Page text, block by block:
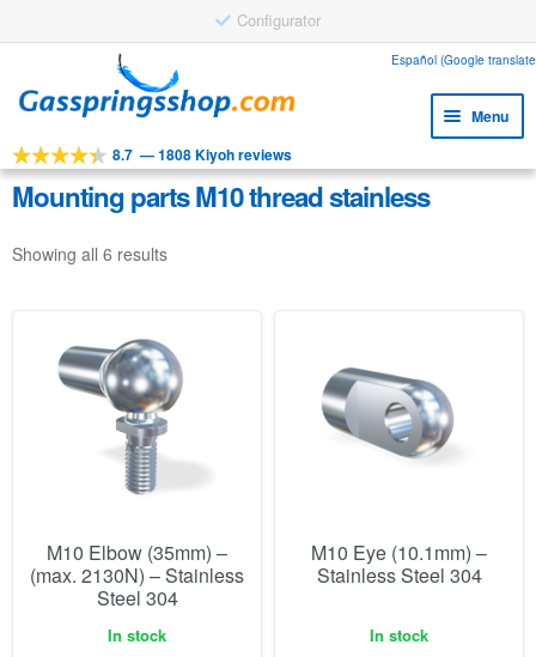
Configurator
to
navigation
to
content
Español (Google
Menu
Tools
Products
Applications
Faq
8.7 —1808 Kiyoh reviews
Mounting parts M10 thread stainless
Showing all 6 results
M10 Elbow (35mm) –
(max. 2130N) – Stainless
Steel 304
In stock
M10 Eye (10.1mm) –
Stainless Steel 304
In stock